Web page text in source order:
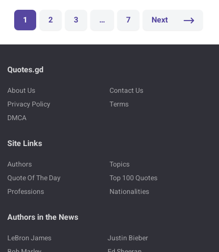
1 2 3 … 7 Next
Quotes.gd
About Us
Contact Us
Privacy Policy
Terms
DMCA
Site Links
Authors
Topics
Quote Of The Day
Top 100 Quotes
Professions
Nationalities
Authors in the News
LeBron James
Justin Bieber